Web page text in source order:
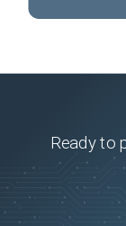
Ready to